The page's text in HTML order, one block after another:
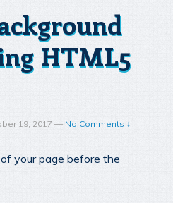
HTML5
19, 2017 — No Comments ↓
your page before the